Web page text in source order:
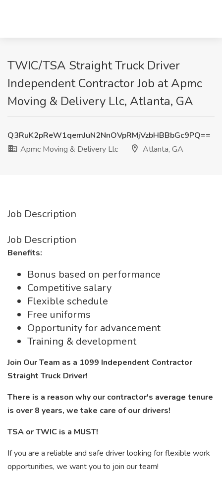
TWIC/TSA Straight Truck Driver
Independent Contractor Job at Apmc
Moving & Delivery Llc, Atlanta, GA
Q3RuK2pReW1qemJuN2NnOVpRMjVzbHBBbGc9PQ==
Apmc Moving & Delivery Llc
Atlanta, GA
Job Description
Job Description
Benefits:
Bonus based on performance
Competitive salary
Flexible schedule
Free uniforms
Opportunity for advancement
Training & development
Join Our Team as a 1099 Independent Contractor
Straight Truck Driver!
There is a reason why our contractor's average tenure
is over 8 years, we take care of our drivers!
TSA or TWIC is a MUST!
If you are a reliable and safe driver looking for flexible work
opportunities, we want you to join our team!